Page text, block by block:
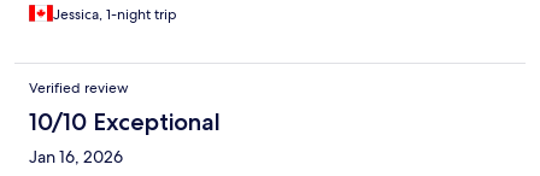
Jessica, 1-night trip
Verified review
10/10 Exceptional
Jan 16, 2026